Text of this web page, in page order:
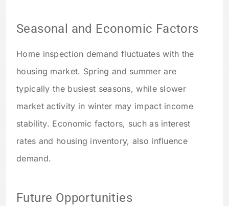
Seasonal and Economic Factors
Home inspection demand fluctuates with the
housing market. Spring and summer are
typically the busiest seasons, while slower
market activity in winter may impact income
stability. Economic factors, such as interest
rates and housing inventory, also influence
demand.
Future Opportunities